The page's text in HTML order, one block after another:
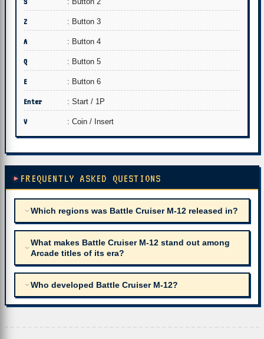
Z : Button 3
A : Button 4
Q : Button 5
E : Button 6
Enter : Start / 1P
V : Coin / Insert
FREQUENTLY ASKED QUESTIONS
Which regions was Battle Cruiser M-12 released in?
What makes Battle Cruiser M-12 stand out among
Arcade titles of its era?
Who developed Battle Cruiser M-12?